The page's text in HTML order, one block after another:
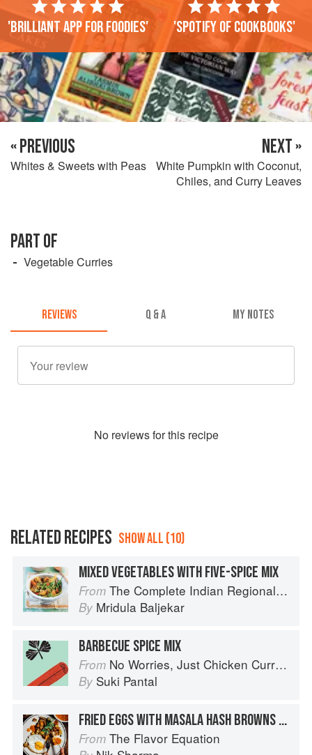
'Brilliant app for foodies' 'Spotify of cookbooks'
« PREVIOUS
Whites & Sweets with Peas
NEXT »
White Pumpkin with Coconut,
Chiles, and Curry Leaves
PART OF
Vegetable Curries
REVIEWS Q & A MY NOTES
No reviews for this recipe
RELATED RECIPES SHOW ALL (10)
MIXED VEGETABLES WITH FIVE-SPICE MIX
From The Complete Indian Regional Cookbook: 300 Classic Recipes from the Great Regions of India
By Mridula Baljekar
BARBECUE SPICE MIX
From No Worries, Just Chicken Curries: 70 Incredible Indian Chicken Recipes
By Suki Pantal
FRIED EGGS WITH MASALA HASH BROWNS + SEARED TOMATO GREEN PEPPERCORN CHUTNEY
From The Flavor Equation